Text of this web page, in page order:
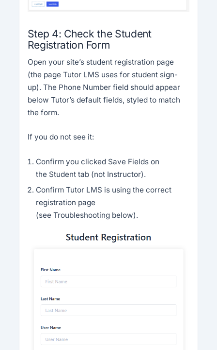
Step 4: Check the Student
Registration Form
Open your site’s student registration page
(the page Tutor LMS uses for student sign-
up). The Phone Number field should appear
below Tutor’s default fields, styled to match
the form.
If you do not see it:
Confirm you clicked Save Fields on
the Student tab (not Instructor).
Confirm Tutor LMS is using the correct
registration page
(see Troubleshooting below).